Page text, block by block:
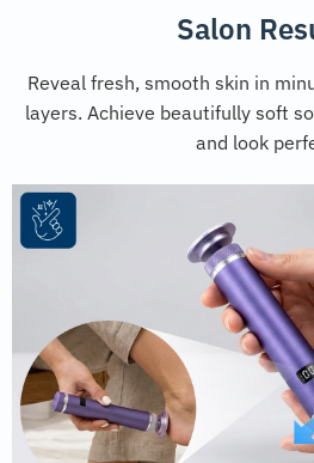
Salon
Reveal fresh, smooth skin in
layers. Achieve beautifully soft
and look